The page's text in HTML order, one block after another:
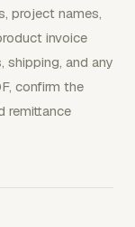
project names,
invoice
shipping, and any
confirm the
remittance